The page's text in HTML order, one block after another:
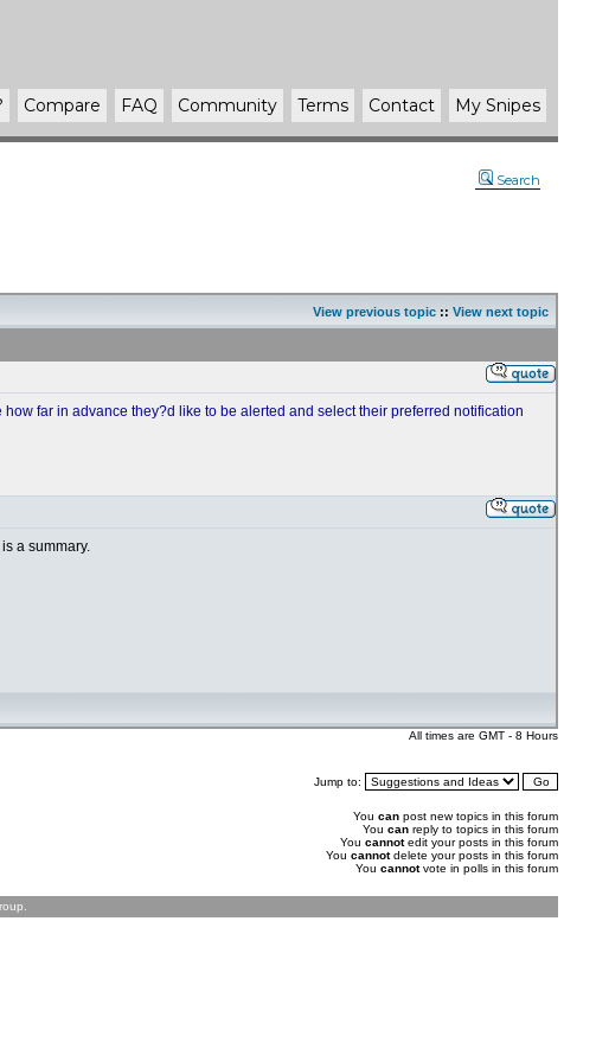
Compare FAQ Community Terms Contact My Snipes
Search
View previous topic :: View next topic
how far in advance they?d like to be alerted and select their preferred notification
a summary.
All times are GMT - 8 Hours
Jump to:
You can post new topics in this forum
You can reply to topics in this forum
You cannotedit your posts in this forum
You cannotdelete your posts in this forum
You cannotvote in polls in this forum